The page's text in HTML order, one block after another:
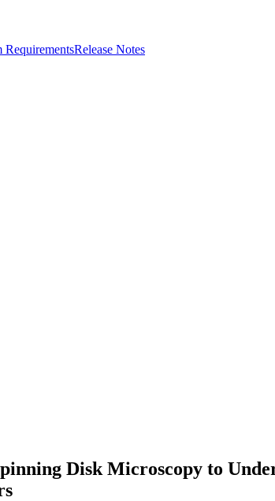
RequirementsRelease Notes
Disk Microscopy to